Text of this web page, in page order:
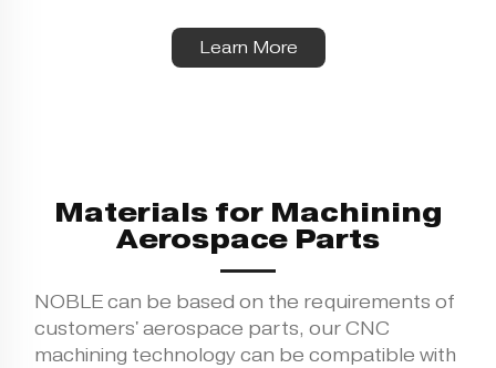
Learn More
Materials for Machining
Aerospace Parts
NOBLE can be based on the requirements of
customers' aerospace parts, our CNC
machining technology can be compatible with